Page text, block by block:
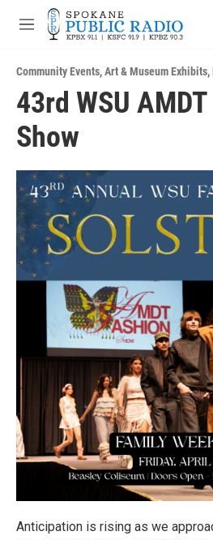
Skip to main content
M
u
Community Events,Art & Museum Exhibits,
43rd WSU
Show
Anticipation is rising as we